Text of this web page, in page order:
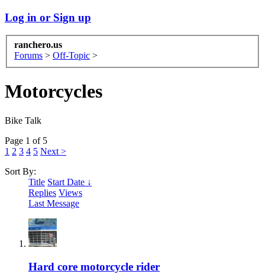
Log in or Sign up
ranchero.us
Forums > Off-Topic >
Motorcycles
Bike Talk
Page 1 of 5
1 2 3 4 5 Next >
Sort By:
Title Start Date ↓
Replies Views
Last Message
Hard core motorcycle rider